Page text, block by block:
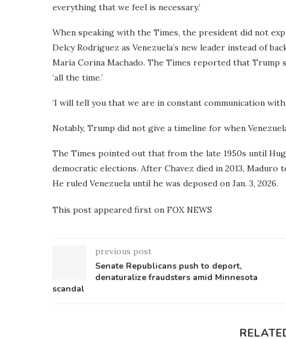
everything that we feel is necessary.’
When speaking with the Times, the president did not
Delcy Rodríguez as Venezuela’s new leader instead of
María Corina Machado. The Times reported that Trump
‘all the time.’
‘I will tell you that we are in constant communication
Notably, Trump did not give a timeline for when
The Times pointed out that from the late 1950s until
democratic elections. After Chavez died in 2013,
He ruled Venezuela until he was deposed on Jan. 3, 2026.
This post appeared first on FOX NEWS
previous post
Senate Republicans push to deport,
denaturalize fraudsters amid Minnesota
scandal